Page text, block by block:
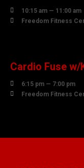

10:15 am — 11:00 am

Freedom Fitness
Cardio Fuse w/

6:15 pm — 7:00 pm

Freedom Fitness